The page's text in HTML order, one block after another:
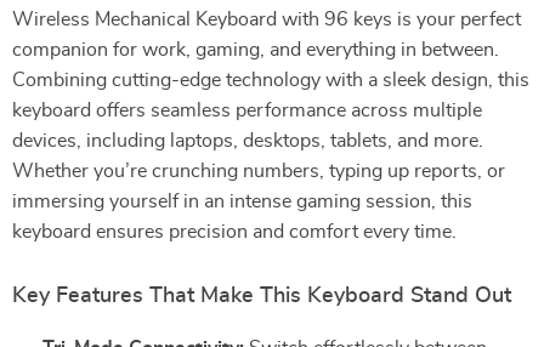
Wireless Mechanical Keyboard with 96 keys is your perfect
companion for work, gaming, and everything in between.
Combining cutting-edge technology with a sleek design, this
keyboard offers seamless performance across multiple
devices, including laptops, desktops, tablets, and more.
Whether you’re crunching numbers, typing up reports, or
immersing yourself in an intense gaming session, this
keyboard ensures precision and comfort every time.
Key Features That Make This Keyboard Stand Out